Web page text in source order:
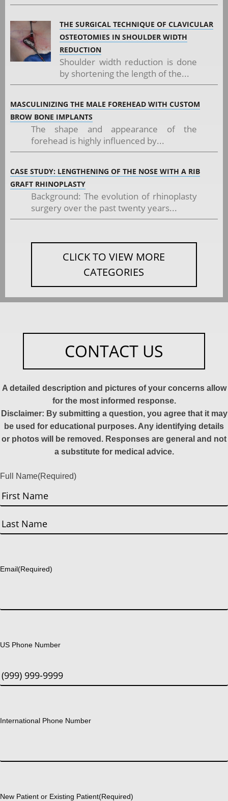
THE SURGICAL TECHNIQUE OF CLAVICULAR
OSTEOTOMIES IN SHOULDER WIDTH
REDUCTION
Shoulder width reduction is done
by shortening the length of the...
MASCULINIZING THE MALE FOREHEAD WITH CUSTOM
BROW BONE IMPLANTS
The shape and appearance of the
forehead is highly influenced by...
CASE STUDY: LENGTHENING OF THE NOSE WITH A RIB
GRAFT RHINOPLASTY
Background: The evolution of rhinoplasty
surgery over the past twenty years...
CLICK TO VIEW MORE
CATEGORIES
CONTACT US
A detailed description and pictures of your concerns allow
for the most informed response.
Disclaimer: By submitting a question, you agree that it may
be used for educational purposes. Any identifying details
or photos will be removed. Responses are general and not
a substitute for medical advice.
Full Name(Required)
First
Email(Required)
US Phone Number
International Phone Number
New Patient or Existing Patient(Required)